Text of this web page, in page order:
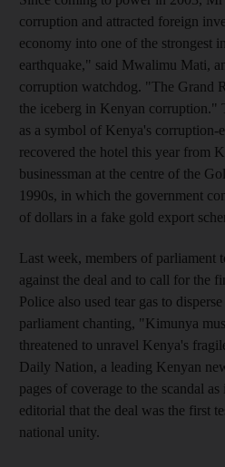
corruption and attracted foreign
economy into one of the strongest
earthquake," said Mwalimu Mati,
corruption watchdog. "The Grand
the iceberg in Kenyan corruption."
as a symbol of Kenya's corruption-
recovered the hotel this year from
businessman at the centre of the
1990s, in which the government
of dollars in a fake gold export
Last week, members of parliament
against the deal and to call for the
Police also used tear gas to
parliament chanting, "Kimunya
threatened to unravel Kenya's
Daily Nation, a leading Kenyan
pages of coverage to the scandal
editorial that the deal was the first
national unity.